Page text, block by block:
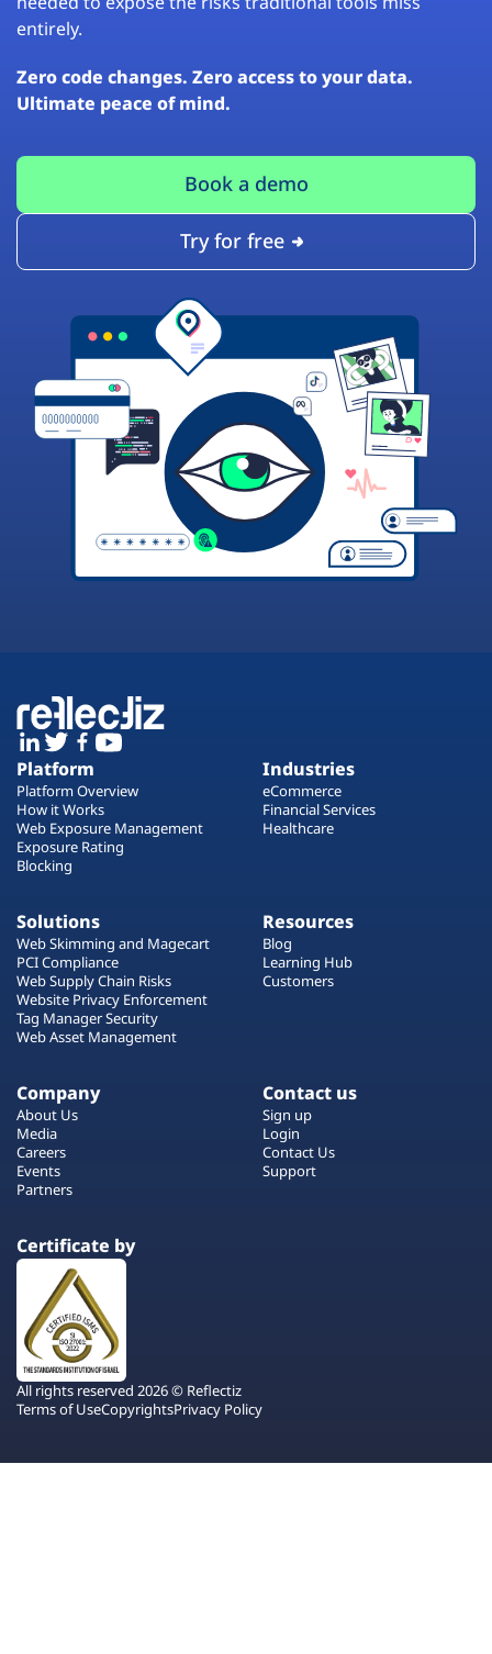
entirely.
Zero code changes. Zero access to your data.
Ultimate peace of mind.
Book a demo
Try for free
Platform
Platform Overview
How it Works
Web Exposure Management
Exposure Rating
Blocking
Industries
eCommerce
Financial Services
Healthcare
Solutions
Web Skimming and Magecart
PCI Compliance
Web Supply Chain Risks
Website Privacy Enforcement
Tag Manager Security
Web Asset Management
Resources
Blog
Learning Hub
Customers
Company
About Us
Media
Careers
Events
Partners
Contact us
Sign up
Login
Contact Us
Support
Certificate by
All rights reserved 2026 © Reflectiz
Terms of UseCopyrightsPrivacy Policy